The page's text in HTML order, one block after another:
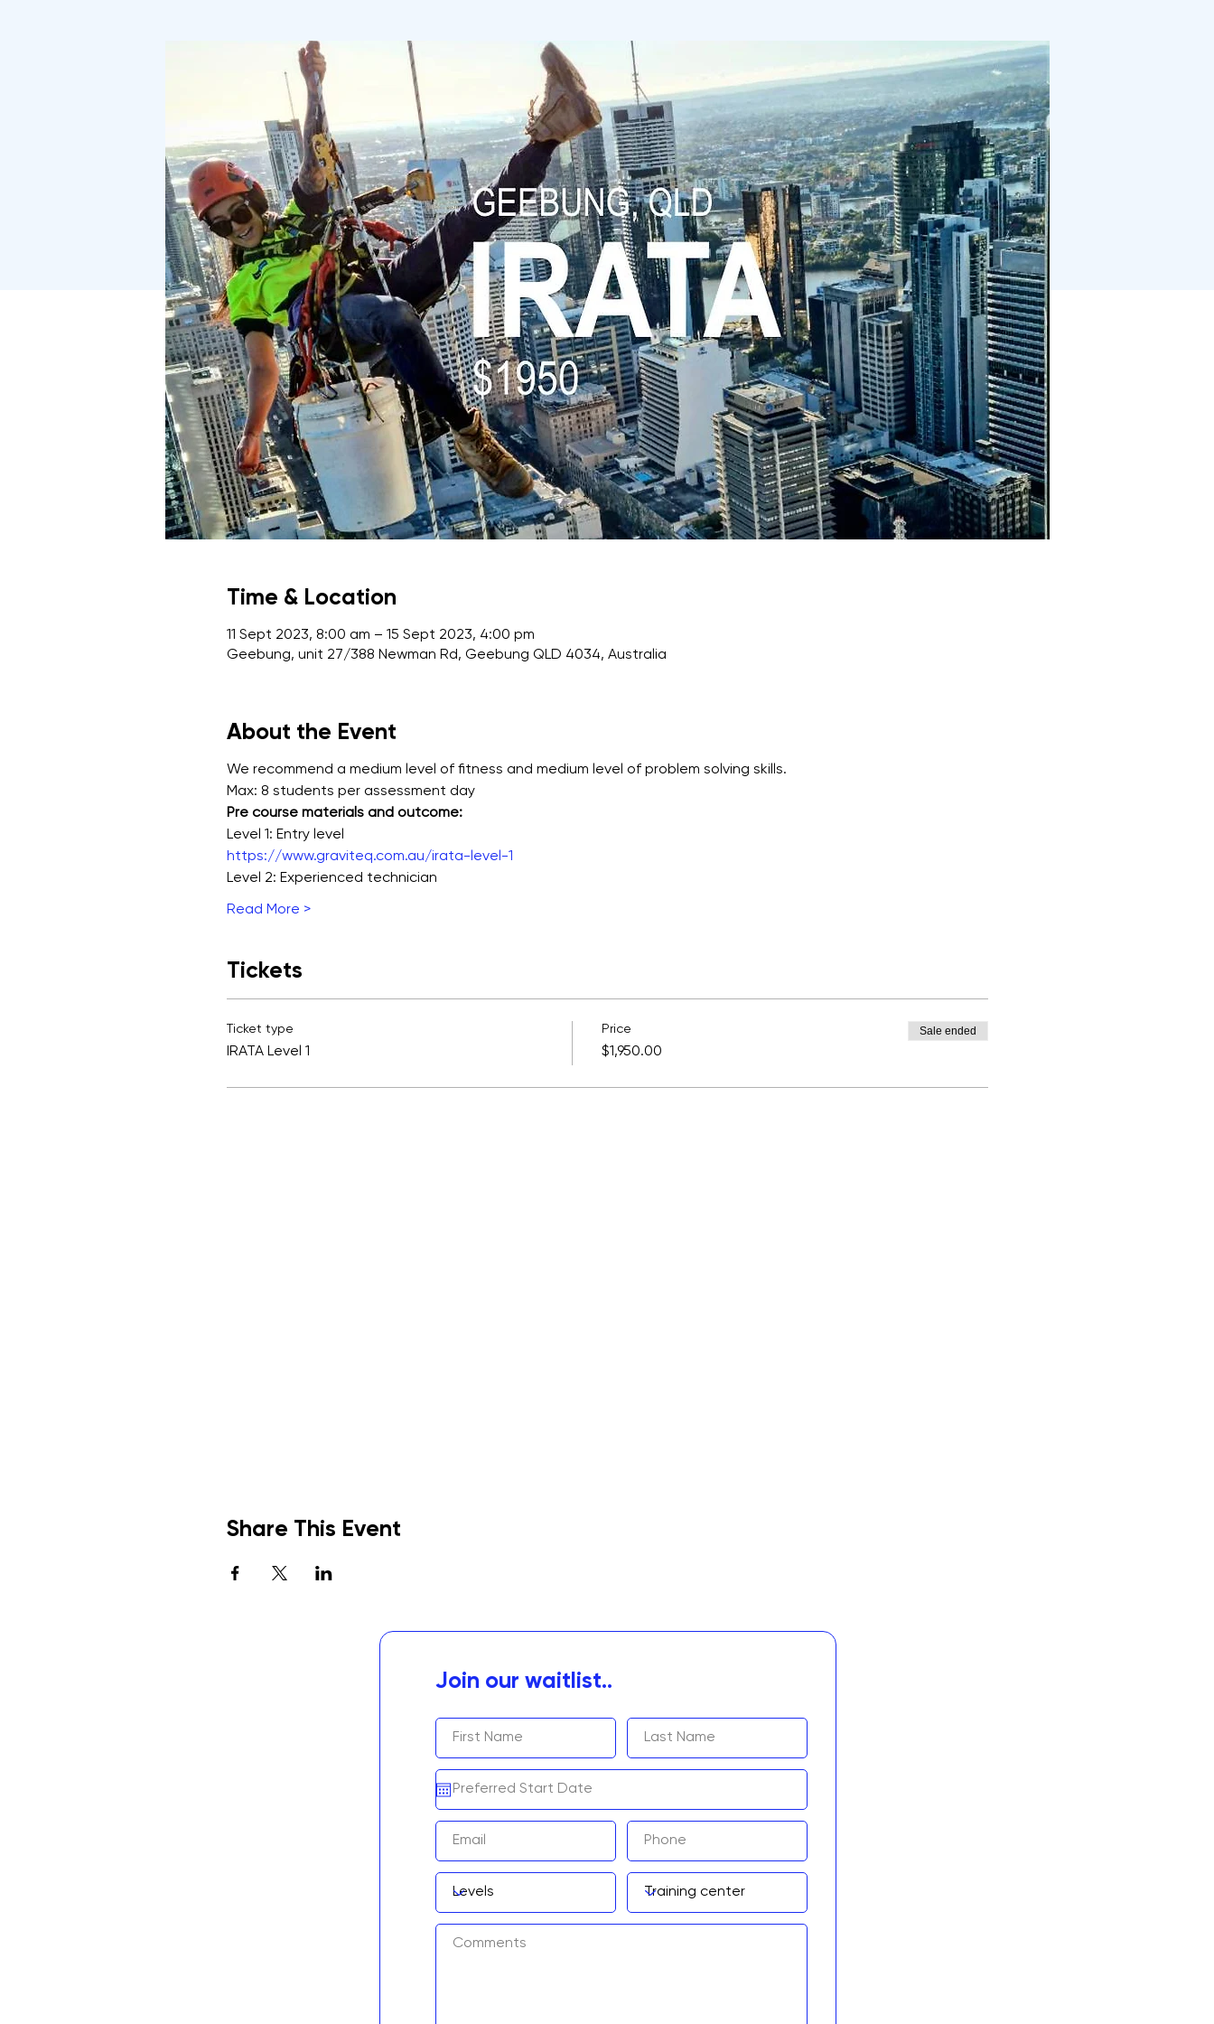
Time & Location
11 Sept 2023, 8:00 am – 15 Sept 2023, 4:00 pm
Geebung, unit 27/388 Newman Rd, Geebung QLD 4034, Australia
About the Event
We recommend a medium level of fitness and medium level of problem solving skills.
Max: 8 students per assessment day
Pre course materials and outcome:
Level 1: Entry level
https://www.graviteq.com.au/irata-level-1
Level 2: Experienced technician
Read More >
Tickets
Ticket type
IRATA Level 1
Price
$1,950.00
Sale ended
Share This Event
Join our waitlist..